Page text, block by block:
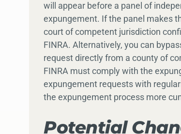
will appear before a panel of
expungement. If the panel makes
court of competent jurisdiction
FINRA. Alternatively, you can
request directly from a county of
FINRA must comply with the
expungement requests with
the expungement process more
Potential